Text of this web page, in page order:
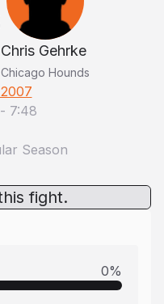
Chris Gehrke
Chicago Hounds
- 7:48
Season
fight.
0%